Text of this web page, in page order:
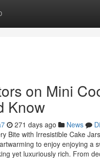
on Mini
Know
271 days ago News
Bite with Irresistible Cake
to enjoy enjoying a
yet luxuriously rich. From